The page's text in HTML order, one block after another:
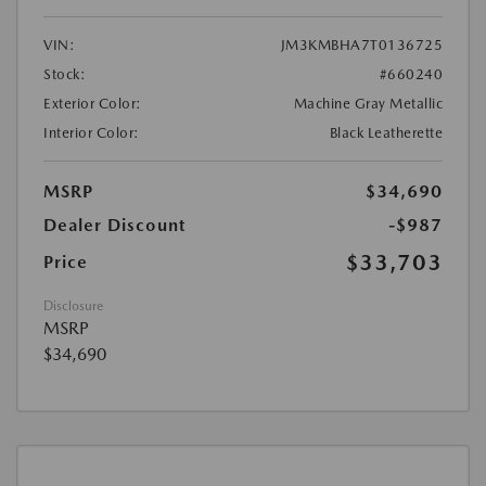
VIN:
JM3KMBHA7T0136725
Stock:
#660240
Exterior Color:
Machine Gray Metallic
Interior Color:
Black Leatherette
MSRP
$34,690
Dealer Discount
-$987
Price
$33,703
Disclosure
MSRP
$34,690